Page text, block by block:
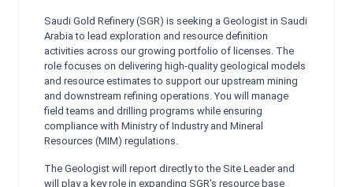
Saudi Gold Refinery (SGR) is seeking a Geologist in Saudi
Arabia to lead exploration and resource definition
activities across our growing portfolio of licenses. The
role focuses on delivering high-quality geological models
and resource estimates to support our upstream mining
and downstream refining operations. You will manage
field teams and drilling programs while ensuring
compliance with Ministry of Industry and Mineral
Resources (MIM) regulations.
The Geologist will report directly to the Site Leader and
will play a key role in expanding SGR's resource base